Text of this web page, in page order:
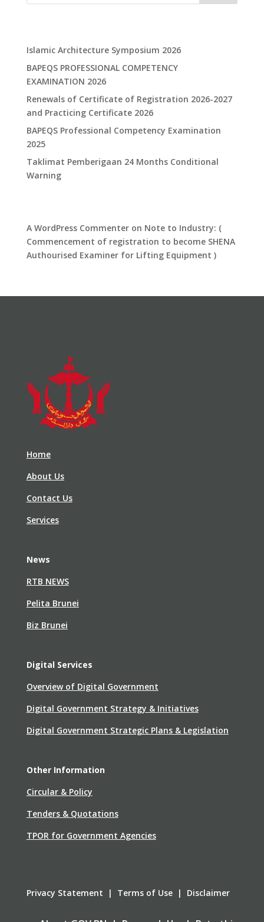
Islamic Architecture Symposium 2026
BAPEQS PROFESSIONAL COMPETENCY
EXAMINATION 2026
Renewals of Certificate of Registration 2026-2027
and Practicing Certificate 2026
​BAPEQS Professional Competency Examination
2025​
​Taklimat Pemberigaan 24 Months Conditional
Warning​
A WordPress Commenteron Note to Industry: (
Commencement of registration to become SHENA
Authourised Examiner for Lifting Equipment )
Home
About Us
Contact Us
Services
News
RTB NEWS
Pelita Brunei
Biz Brunei
Digital Services
Overview of Digital Government
Digital Government Strategy & Initiatives
Digital Government Strategic Plans & Legislation
Other Information
Circular & Policy
Tenders & Quotations
TPOR for Government Agencies
Privacy Statement | Terms of Use | Disclaimer